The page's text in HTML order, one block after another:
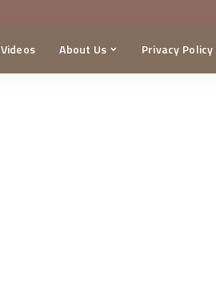
Videos About Us Privacy Policy